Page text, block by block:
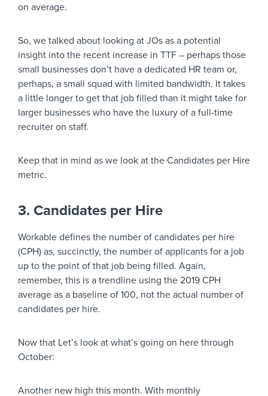
on average.
So, we talked about looking at JOs as a potential
insight into the recent increase in TTF – perhaps those
small businesses don’t have a dedicated HR team or,
perhaps, a small squad with limited bandwidth. It takes
a little longer to get that job filled than it might take for
larger businesses who have the luxury of a full-time
recruiter on staff.
Keep that in mind as we look at the Candidates per Hire
metric.
3. Candidates per Hire
Workable defines the number of candidates per hire
(CPH) as, succinctly, the number of applicants for a job
up to the point of that job being filled. Again,
remember, this is a trendline using the 2019 CPH
average as a baseline of 100, not the actual number of
candidates per hire.
Now that Let’s look at what’s going on here through
October:
Another new high this month. With monthly